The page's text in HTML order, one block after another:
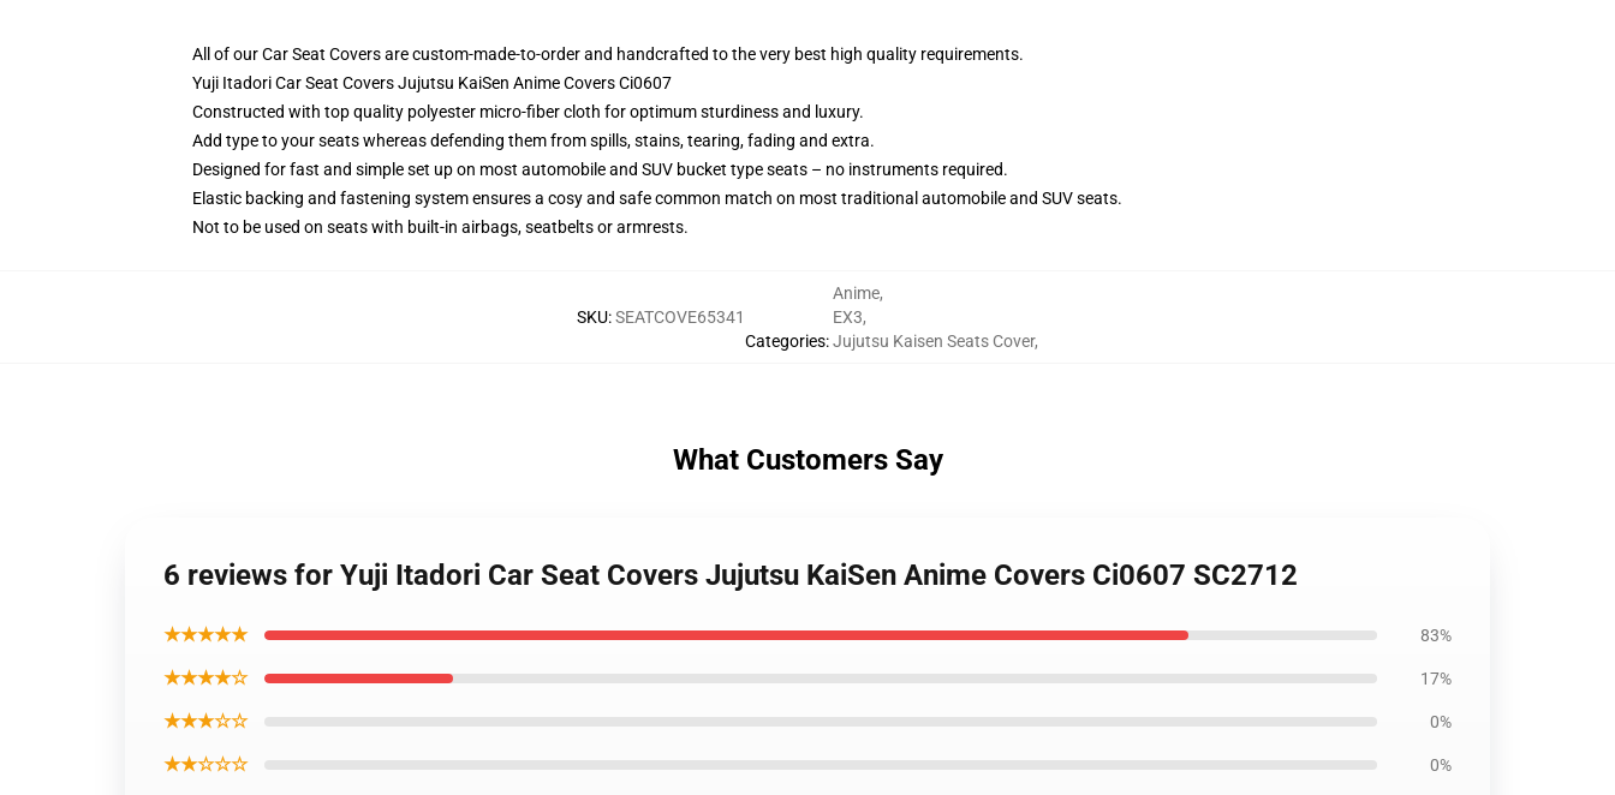
All of our Car Seat Covers are custom-made-to-order and handcrafted to the very best high quality requirements.
Yuji Itadori Car Seat Covers Jujutsu KaiSen Anime Covers Ci0607
Constructed with top quality polyester micro-fiber cloth for optimum sturdiness and luxury.
Add type to your seats whereas defending them from spills, stains, tearing, fading and extra.
Designed for fast and simple set up on most automobile and SUV bucket type seats – no instruments required.
Elastic backing and fastening system ensures a cosy and safe common match on most traditional automobile and SUV seats.
Not to be used on seats with built-in airbags, seatbelts or armrests.
SKU:SEATCOVE65341
Categories:
Anime,
EX3,
Jujutsu Kaisen Seats Cover,
What Customers Say
6 reviews for Yuji Itadori Car Seat Covers Jujutsu KaiSen Anime Covers Ci0607 SC2712
★★★★★ 83%
★★★★☆ 17%
★★★☆☆ 0%
★★☆☆☆ 0%